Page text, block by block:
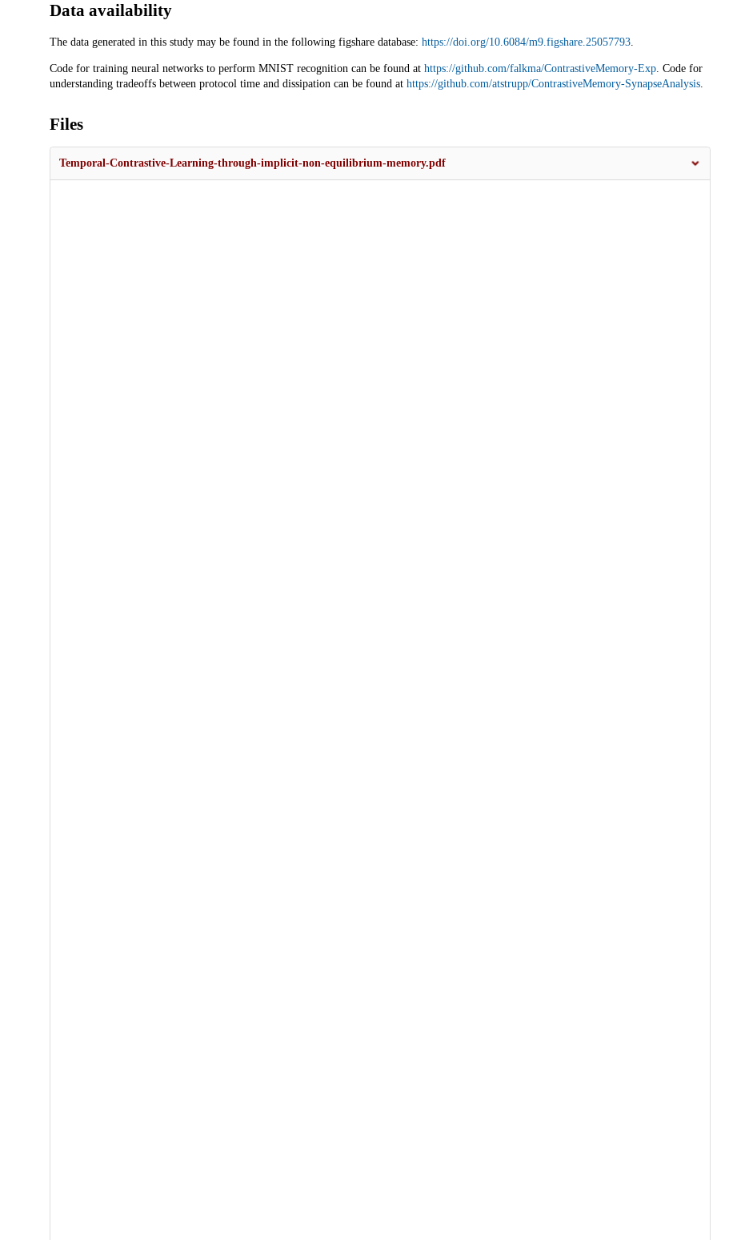
Data availability
The data generated in this study may be found in the following figshare database: https://doi.org/10.6084/m9.figshare.25057793.
Code for training neural networks to perform MNIST recognition can be found at https://github.com/falkma/ContrastiveMemory-Exp. Code for
understanding tradeoffs between protocol time and dissipation can be found at https://github.com/atstrupp/ContrastiveMemory-SynapseAnalysis.
Files
Temporal-Contrastive-Learning-through-implicit-non-equilibrium-memory.pdf